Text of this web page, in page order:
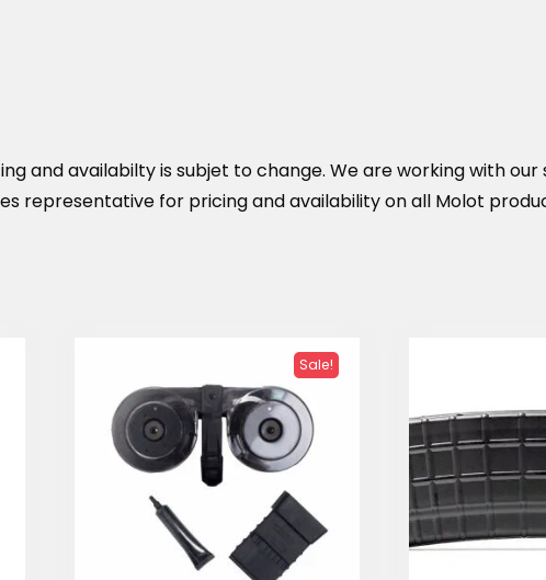
and availabilty is subjet to change. We are working with our
representative for pricing and availability on all Molot
Sale!